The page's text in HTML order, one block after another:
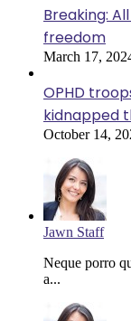
Breaking:
freedom
March 17,
OPHD
kidnapped
October 14,
Jawn Staff
Neque porro
a...